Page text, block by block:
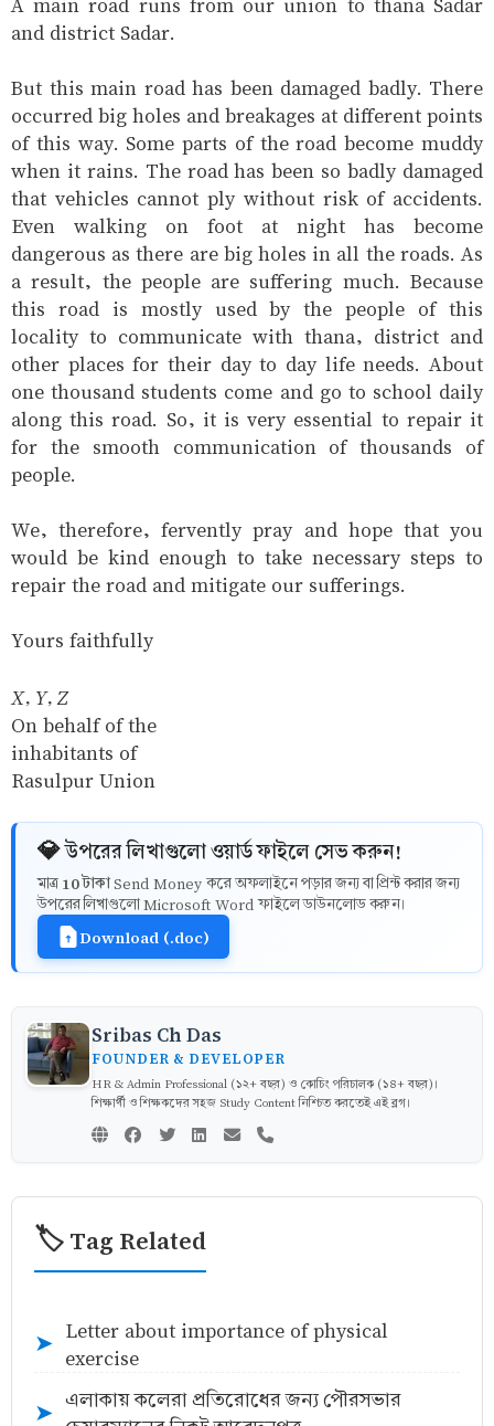
and district Sadar.
But this main road has been damaged badly. There
occurred big holes and breakages at different points
of this way. Some parts of the road become muddy
when it rains. The road has been so badly damaged
that vehicles cannot ply without risk of accidents.
Even walking on foot at night has become
dangerous as there are big holes in all the roads. As
a result, the people are suffering much. Because
this road is mostly used by the people of this
locality to communicate with thana, district and
other places for their day to day life needs. About
one thousand students come and go to school daily
along this road. So, it is very essential to repair it
for the smooth communication of thousands of
people.
We, therefore, fervently pray and hope that you
would be kind enough to take necessary steps to
repair the road and mitigate our sufferings.
Yours faithfully
X, Y, Z
On behalf of the
inhabitants of
Rasulpur Union
💎 উপরের লিখাগুলো ওয়ার্ড ফাইলে সেভ করুন!
মাত্র 10 টাকাSend Money করে অফলাইনে পড়ার জন্য বা প্রিন্ট করার জন্য
উপরের লিখাগুলো Microsoft Word ফাইলে ডাউনলোড করুন।
Download (.doc)
Sribas Ch Das
FOUNDER & DEVELOPER
HR & Admin Professional (১২+ বছর) ও কোচিং পরিচালক (১৪+ বছর)।
শিক্ষার্থী ও শিক্ষকদের সহজ Study Content নিশ্চিত করতেই এই ব্লগ।
🏷️ Tag Related
➤
Letter about importance of physical
exercise
➤
এলাকায় কলেরা প্রতিরোধের জন্য পৌরসভার